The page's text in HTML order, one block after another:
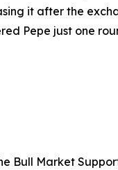
it after the
Pepe just one
Bull Market